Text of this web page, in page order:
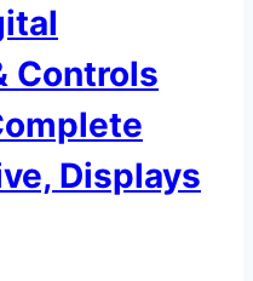
Controls
Displays